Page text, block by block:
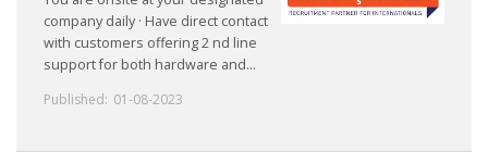
company daily · Have direct contact
with customers offering 2 nd line
support for both hardware and...
Published: 01-08-2023